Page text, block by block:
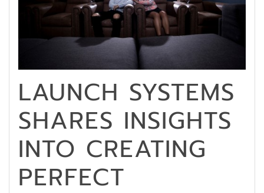
LAUNCH SYSTEMS
SHARES INSIGHTS
INTO CREATING
PERFECT